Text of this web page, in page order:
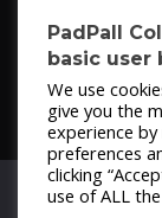
Autoller at
essential parts in
additives etc. Pop
or if we have your
contact 950 173 200
© 2021PadPall
PadPall
basic user
We use
give you the
experience
preferences
clicking
use of ALL